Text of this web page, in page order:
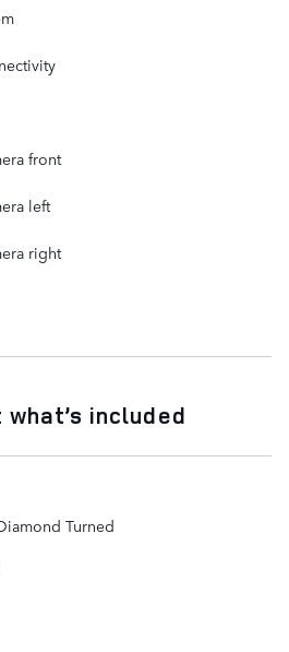
front
left
right
included
Turned